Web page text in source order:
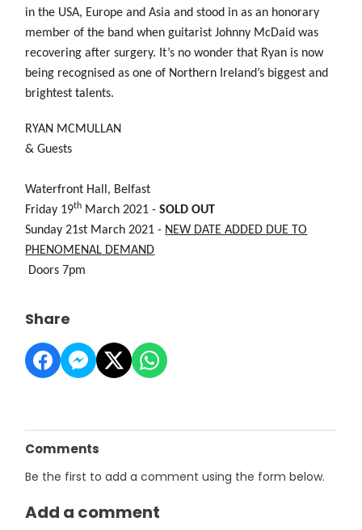
in the USA, Europe and Asia and stood in as an honorary
member of the band when guitarist Johnny McDaid was
recovering after surgery. It’s no wonder that Ryan is now
being recognised as one of Northern Ireland’s biggest and
brightest talents.
RYAN MCMULLAN
& Guests
Waterfront Hall, Belfast
Friday 19th March 2021 - SOLD OUT
Sunday 21st March 2021 - NEW DATE ADDED DUE TO
PHENOMENAL DEMAND
Doors 7pm
Share
Comments
Be the first to add a comment using the form below.
Add a comment